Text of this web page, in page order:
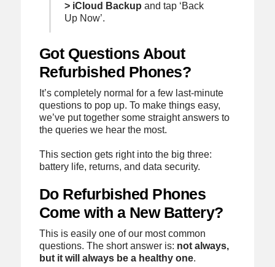
> iCloud Backup and tap ‘Back
Up Now’.
Got Questions About
Refurbished Phones?
It’s completely normal for a few last-minute
questions to pop up. To make things easy,
we’ve put together some straight answers to
the queries we hear the most.
This section gets right into the big three:
battery life, returns, and data security.
Do Refurbished Phones
Come with a New Battery?
This is easily one of our most common
questions. The short answer is: not always,
but it will always be a healthy one.